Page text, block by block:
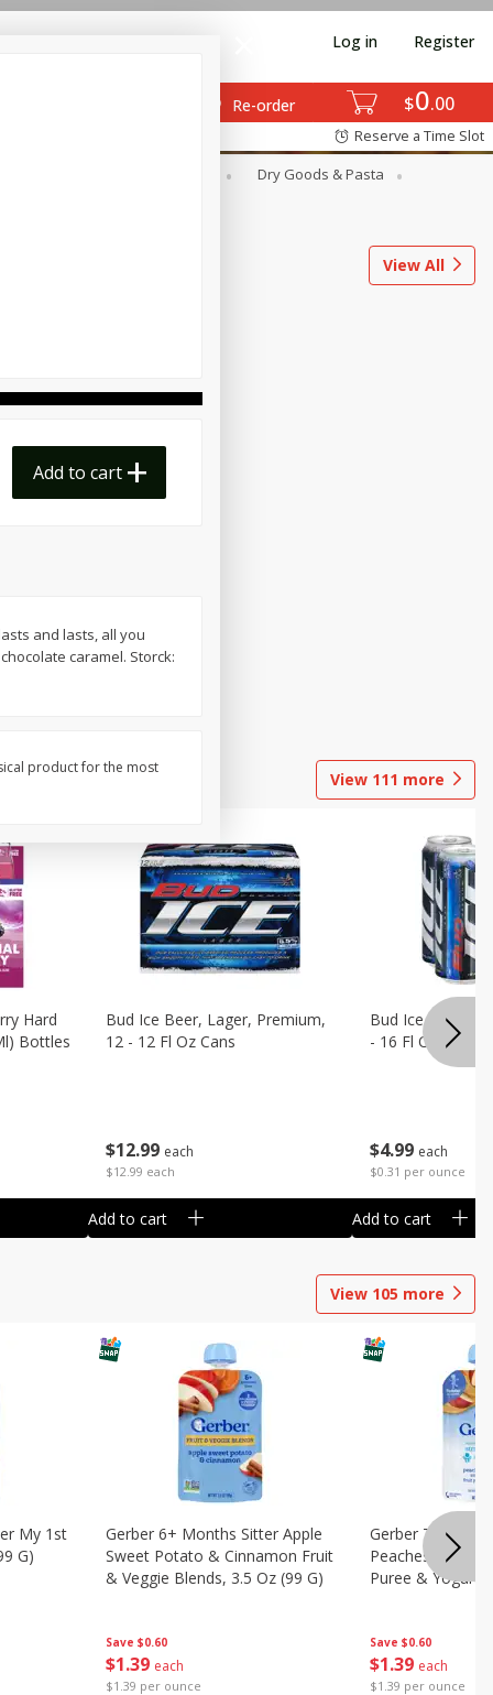
$0 00
Re-order
Log in Register
Reserve a Time Slot
Dry Goods & Pasta
View All
View 111 more
Hard
Bottles
$12 99 each
$12.99 each
Bud Ice Beer, Lager, Premium,
12 - 12 Fl Oz Cans
Add to cart
$4 99 each
$0.31 per ounce
Bud Ice Beer,
- 16 Fl Oz (1
Add to cart
View 105 more
My 1st
G)
Save $0.60
$1 39 each
$1.39 per ounce
Gerber 6+ Months Sitter Apple
Sweet Potato & Cinnamon Fruit
& Veggie Blends, 3.5 Oz (99 G)
Save $0.60
$1 39 each
$1.39 per ounce
Gerber Toddler
Peaches &
Puree & Yogurt,
Add to cart
and lasts, all you
caramel. Storck:
product for the most